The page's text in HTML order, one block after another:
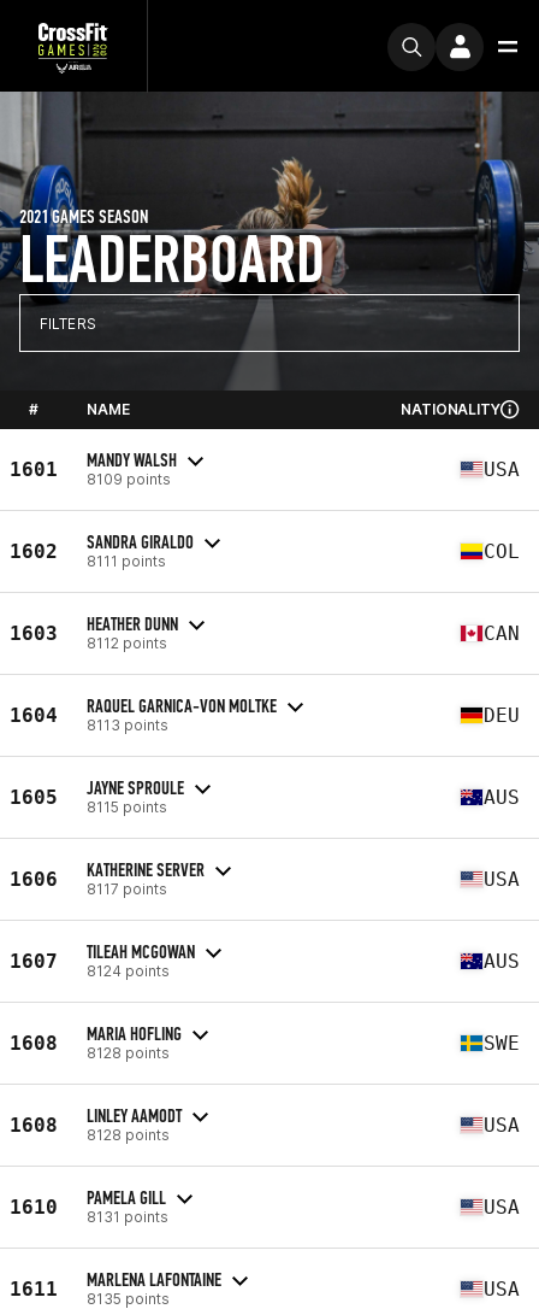
LEADERBOARD
2021 GAMES SEASON
FILTERS
# NAME NATIONALITY
1601 MANDY WALSH
8109 points USA
1602 SANDRA GIRALDO
8111 points COL
1603 HEATHER DUNN
8112 points CAN
1604 RAQUEL GARNICA-VON MOLTKE
8113 points DEU
1605 JAYNE SPROULE
8115 points AUS
1606 KATHERINE SERVER
8117 points USA
1607 TILEAH MCGOWAN
8124 points AUS
1608 MARIA HOFLING
8128 points SWE
1608 LINLEY AAMODT
8128 points USA
1610 PAMELA GILL
8131 points USA
1611 MARLENA LAFONTAINE
8135 points USA